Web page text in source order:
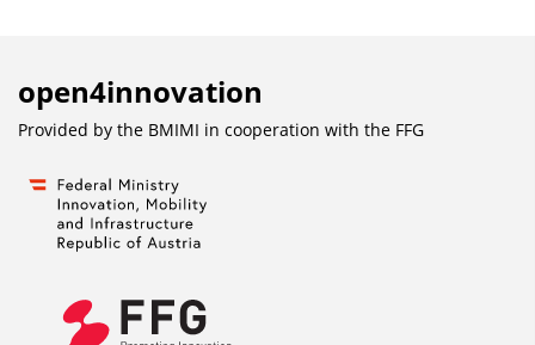
open4innovation
Provided by the BMIMI in cooperation with the FFG